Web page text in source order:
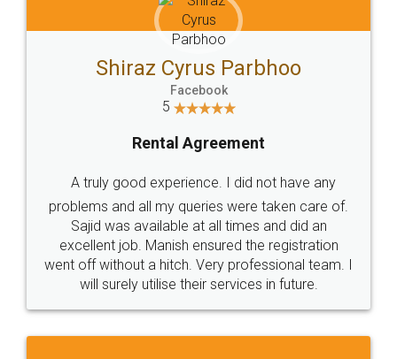
Head Office
307-308 , Building No 3,
Sector 3, Millenium Business
Email
hello@legaldocs.co.in
Call us at
+91 9022-1199-22
SOCIAL MEDIA
Sitemap Shipping Policy Terms & Conditions